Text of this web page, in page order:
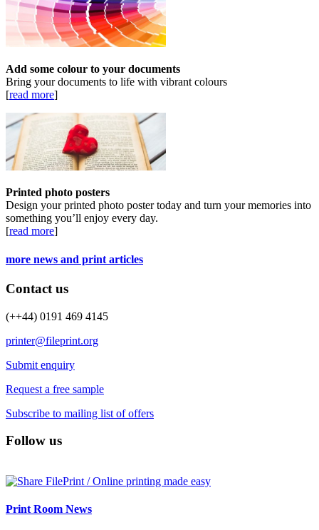
Add some colour to your documents
Bring your documents to life with vibrant colours
[read more]
Printed photo posters
Design your printed photo poster today and turn your memories into
something you’ll enjoy every day.
[read more]
more news and print articles
Contact us
(++44) 0191 469 4145
printer@fileprint.org
Submit enquiry
Request a free sample
Subscribe to mailing list of offers
Follow us
Print Room News